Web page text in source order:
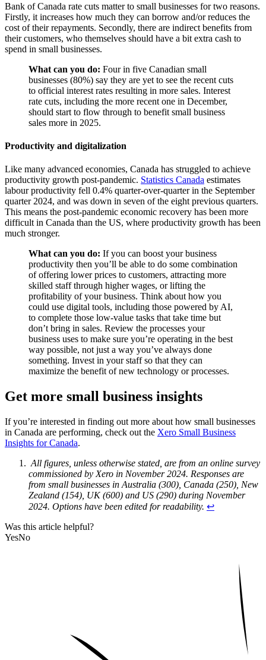
Bank of Canada rate cuts matter to small businesses for two reasons.
Firstly, it increases how much they can borrow and/or reduces the
cost of their repayments. Secondly, there are indirect benefits from
their customers, who themselves should have a bit extra cash to
spend in small businesses.
What can you do: Four in five Canadian small
businesses (80%) say they are yet to see the recent cuts
to official interest rates resulting in more sales. Interest
rate cuts, including the more recent one in December,
should start to flow through to benefit small business
sales more in 2025.
Productivity and digitalization
Like many advanced economies, Canada has struggled to achieve
productivity growth post-pandemic. Statistics Canada estimates
labour productivity fell 0.4% quarter-over-quarter in the September
quarter 2024, and was down in seven of the eight previous quarters.
This means the post-pandemic economic recovery has been more
difficult in Canada than the US, where productivity growth has been
much stronger.
What can you do: If you can boost your business
productivity then you’ll be able to do some combination
of offering lower prices to customers, attracting more
skilled staff through higher wages, or lifting the
profitability of your business. Think about how you
could use digital tools, including those powered by AI,
to complete those low-value tasks that take time but
don’t bring in sales. Review the processes your
business uses to make sure you’re operating in the best
way possible, not just a way you’ve always done
something. Invest in your staff so that they can
maximize the benefit of new technology or processes.
Get more small business insights
If you’re interested in finding out more about how small businesses
in Canada are performing, check out the Xero Small Business
Insights for Canada.
All figures, unless otherwise stated, are from an online survey
commissioned by Xero in November 2024. Responses are
from small businesses in Australia (300), Canada (250), New
Zealand (154), UK (600) and US (290) during November
2024. Options have been edited for readability. ↩︎
Was this article helpful?
YesNo